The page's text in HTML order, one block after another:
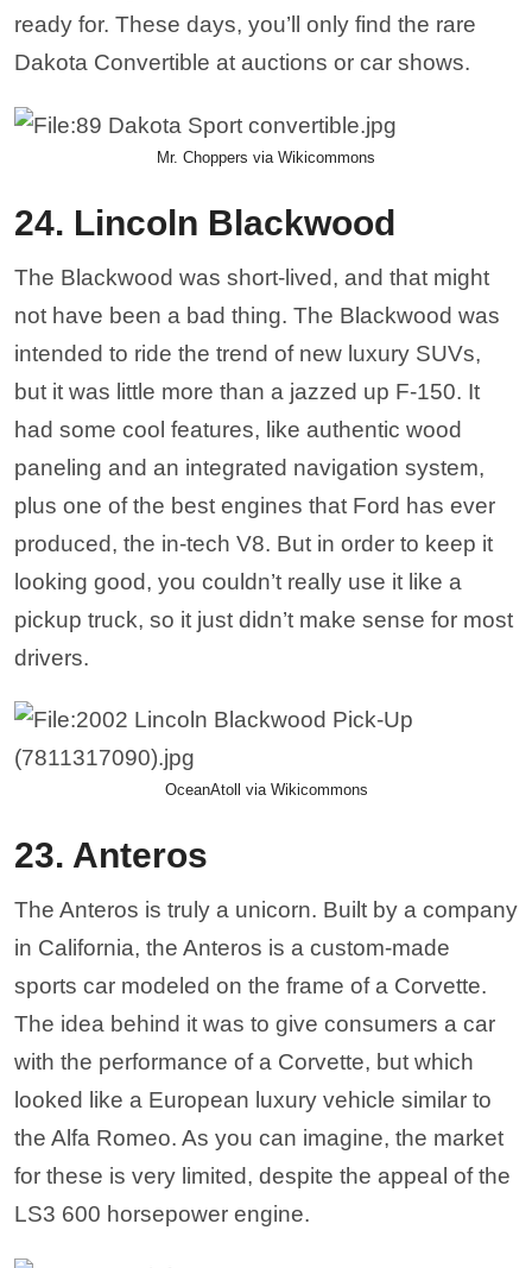
ready for. These days, you’ll only find the rare
Dakota Convertible at auctions or car shows.
Mr. Choppers via Wikicommons
24. Lincoln Blackwood
The Blackwood was short-lived, and that might
not have been a bad thing. The Blackwood was
intended to ride the trend of new luxury SUVs,
but it was little more than a jazzed up F-150. It
had some cool features, like authentic wood
paneling and an integrated navigation system,
plus one of the best engines that Ford has ever
produced, the in-tech V8. But in order to keep it
looking good, you couldn’t really use it like a
pickup truck, so it just didn’t make sense for most
drivers.
OceanAtoll via Wikicommons
23. Anteros
The Anteros is truly a unicorn. Built by a company
in California, the Anteros is a custom-made
sports car modeled on the frame of a Corvette.
The idea behind it was to give consumers a car
with the performance of a Corvette, but which
looked like a European luxury vehicle similar to
the Alfa Romeo. As you can imagine, the market
for these is very limited, despite the appeal of the
LS3 600 horsepower engine.